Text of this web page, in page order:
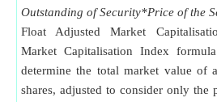
Outstanding of Security*Price of the
Float Adjusted Market
Market Capitalisation Index
determine the total market value of
shares, adjusted to consider only the